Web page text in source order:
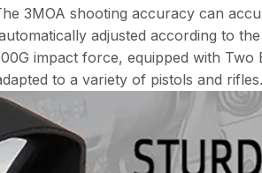
3MOA shooting accuracy can
adjusted according to
impact force, equipped with Two
to a variety of pistols and rifles.